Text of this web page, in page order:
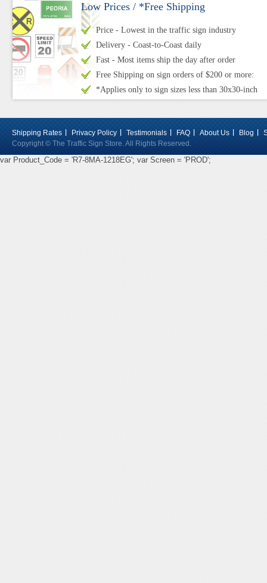
Low Prices / *Free Shipping
Price - Lowest in the traffic sign industry
Delivery - Coast-to-Coast daily
Fast - Most items ship the day after order
Free Shipping on sign orders of $200 or more:
*Applies only to sign sizes less than 30x30-inch
Shipping Rates Privacy Policy Testimonials FAQ About Us Blog
Copyright © The Traffic Sign Store. All Rights Reserved.
var Product_Code = 'R7-8MA-1218EG'; var Screen = 'PROD';